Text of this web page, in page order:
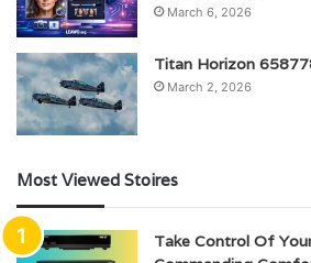
March 6, 2026
Titan Horizon
March 2, 2026
Most Viewed Stoires
Take Control Of